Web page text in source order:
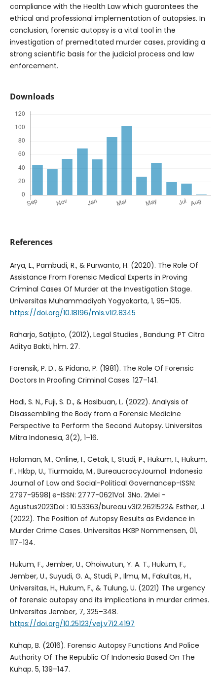
compliance with the Health Law which guarantees the
ethical and professional implementation of autopsies. In
conclusion, forensic autopsy is a vital tool in the
investigation of premeditated murder cases, providing a
strong scientific basis for the judicial process and law
enforcement.
Downloads
References
Arya, L., Pambudi, R., & Purwanto, H. (2020). The Role Of
Assistance From Forensic Medical Experts in Proving
Criminal Cases Of Murder at the Investigation Stage.
Universitas Muhammadiyah Yogyakarta, 1, 95–105.
https://doi.org/10.18196/mls.v1i2.8345
Raharjo, Satjipto, (2012), Legal Studies , Bandung: PT Citra
Aditya Bakti, hlm. 27.
Forensik, P. D., & Pidana, P. (1981). The Role Of Forensic
Doctors In Proofing Criminal Cases. 127–141.
Hadi, S. N., Fuji, S. D., & Hasibuan, L. (2022). Analysis of
Disassembling the Body from a Forensic Medicine
Perspective to Perform the Second Autopsy. Universitas
Mitra Indonesia, 3(2), 1–16.
Halaman, M., Online, I., Cetak, I., Studi, P., Hukum, I., Hukum,
F., Hkbp, U., Tiurmaida, M., BureaucracyJournal: Indonesia
Journal of Law and Social-Political Governancep-ISSN:
2797-9598| e-ISSN: 2777-0621Vol. 3No. 2Mei -
Agustus2023Doi : 10.53363/bureau.v3i2.2621522& Esther, J.
(2022). The Position of Autopsy Results as Evidence in
Murder Crime Cases. Universitas HKBP Nommensen, 01,
117–134.
Hukum, F., Jember, U., Ohoiwutun, Y. A. T., Hukum, F.,
Jember, U., Suyudi, G. A., Studi, P., Ilmu, M., Fakultas, H.,
Universitas, H., Hukum, F., & Tulung, U. (2021) The urgency
of forensic autopsy and its implications in murder crimes.
Universitas Jember, 7, 325–348.
https://doi.org/10.25123/vej.v7i2.4197
Kuhap, B. (2016). Forensic Autopsy Functions And Police
Authority Of The Republic Of Indonesia Based On The
Kuhap. 5, 139–147.